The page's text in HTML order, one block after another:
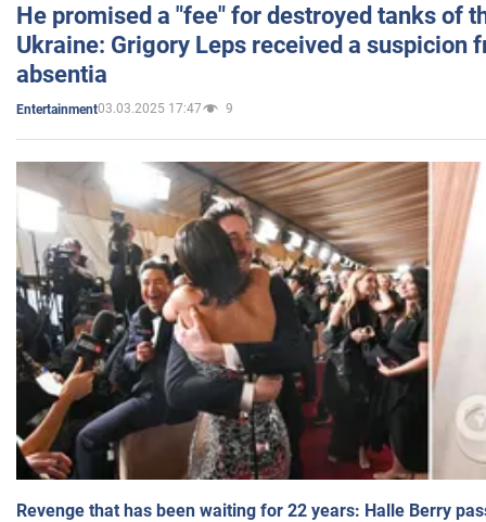
He promised a "fee" for destroyed tanks of
Ukraine: Grigory Leps received a suspicion
absentia
Entertainment03.03.2025 17:47 9
Revenge that has been waiting for 22 years: Halle Berry